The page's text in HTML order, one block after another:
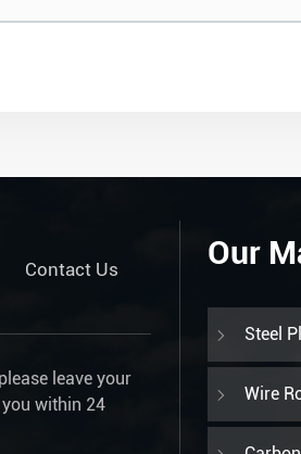
Contact Us
leave your
within 24
Our
Steel
Wire